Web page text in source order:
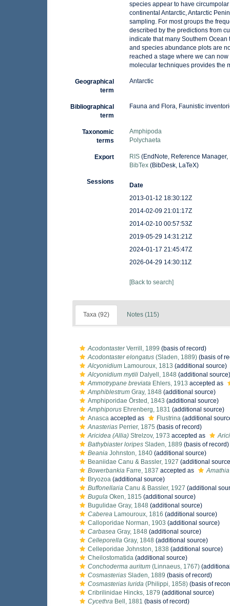
species appear to have
continental Antarctic, Antarctic
sampling. For most groups the
described by the predictions from
indicate that many Southern
and species abundance plots are
reached a stage where we can
molecular techniques provides the
Geographical
term
Antarctic
Bibliographical
term
Fauna and Flora, Faunistic
Taxonomic
terms
Amphipoda
Polychaeta
Export RIS(EndNote, Reference Manager,
BibTex(BibDesk, LaTeX)
Sessions
Date
2013-01-12 18:30:12Z
2014-02-09 21:01:17Z
2014-02-10 00:57:53Z
2019-05-29 14:31:21Z
2024-01-17 21:45:47Z
2026-04-29 14:30:11Z
[Back to search]
Taxa (92) Notes (115)
AcodontasterVerrill, 1899 (basis of record)
Acodontaster elongatus (Sladen, 1889) (basis of
Alcyonidium Lamouroux, 1813 (additional source)
Alcyonidium mytili Dalyell, 1848 (additional source)
Ammotrypane breviata Ehlers, 1913 accepted as
Amphiblestrum Gray, 1848 (additional source)
Amphiporidae Örsted, 1843 (additional source)
Amphiporus Ehrenberg, 1831 (additional source)
Anasca accepted as Flustrina (additional
Anasterias Perrier, 1875 (basis of record)
Aricidea (Allia) Strelzov, 1973 accepted as
Bathybiaster loripes Sladen, 1889 (basis of record)
Beania Johnston, 1840 (additional source)
Beaniidae Canu & Bassler, 1927 (additional
Bowerbankia Farre, 1837 accepted as Amathia
Bryozoa (additional source)
Buffonellaria Canu & Bassler, 1927 (additional
Bugula Oken, 1815 (additional source)
Bugulidae Gray, 1848 (additional source)
Caberea Lamouroux, 1816 (additional source)
Calloporidae Norman, 1903 (additional source)
Carbasea Gray, 1848 (additional source)
Celleporella Gray, 1848 (additional source)
Celleporidae Johnston, 1838 (additional source)
Cheilostomatida (additional source)
Conchoderma auritum (Linnaeus, 1767)
Cosmasterias Sladen, 1889 (basis of record)
Cosmasterias lurida (Philippi, 1858) (basis of
Cribrilinidae Hincks, 1879 (additional source)
Cycethra Bell, 1881 (basis of record)